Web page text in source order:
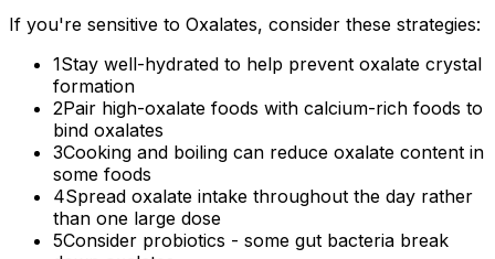
If you're sensitive to Oxalates, consider these strategies:
1Stay well-hydrated to help prevent oxalate crystal
formation
2Pair high-oxalate foods with calcium-rich foods to
bind oxalates
3Cooking and boiling can reduce oxalate content in
some foods
4Spread oxalate intake throughout the day rather
than one large dose
5Consider probiotics - some gut bacteria break